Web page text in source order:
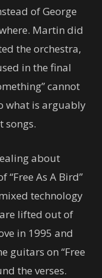
of George
Martin did
the orchestra,
in the final
cannot
what is arguably
songs.
about
“Free As A Bird”
technology
lifted out of
in 1995 and
guitars on “Free
the verses.